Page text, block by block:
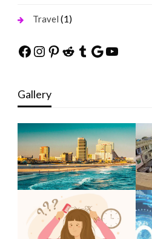
Travel (1)
Facebook
Instagram
Pinterest
Reddit
Tumblr
Google
YouTube
Gallery